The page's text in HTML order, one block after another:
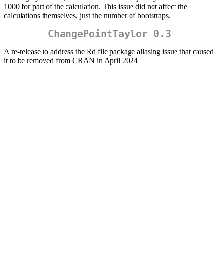
1000 for part of the calculation. This issue did not affect the
calculations themselves, just the number of bootstraps.
ChangePointTaylor 0.3
A re-release to address the Rd file package aliasing issue that caused
it to be removed from CRAN in April 2024